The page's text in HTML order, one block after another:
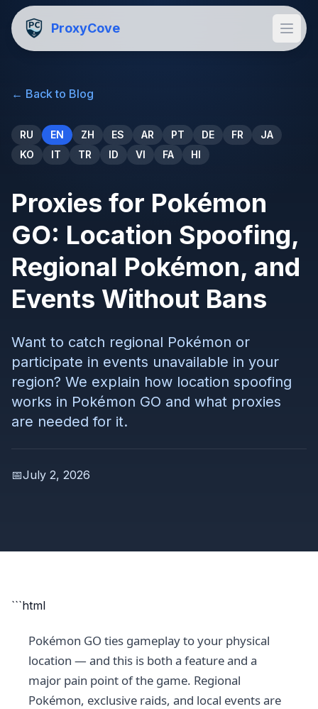
ProxyCove
← Back to Blog
RU EN ZH ES AR PT DE FR
JA
KO
IT TR ID VI FA HI
Proxies for Pokémon
GO: Location Spoofing,
Regional Pokémon, and
Events Without Bans
Want to catch regional Pokémon or
participate in events unavailable in your
region? We explain how location spoofing
works in Pokémon GO and what proxies
are needed for it.
📅July 2, 2026
```html
Pokémon GO ties gameplay to your physical
location — and this is both a feature and a
major pain point of the game. Regional
Pokémon, exclusive raids, and local events are